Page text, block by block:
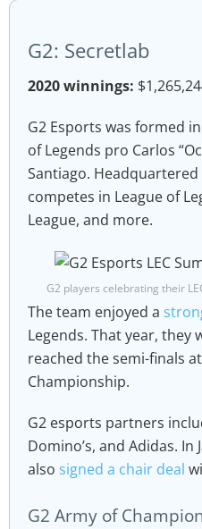
G2: Secretlab
2020 winnings:
G2 Esports was formed
of Legends pro Carlos
Santiago.
competes in League of
League, and more.
G2 players celebrating their
The team enjoyed a
Legends. That year, they
reached the semi-finals
Championship.
G2 esports partners
Domino’s, and Adidas. In
also signed a chair deal
G2 Army of